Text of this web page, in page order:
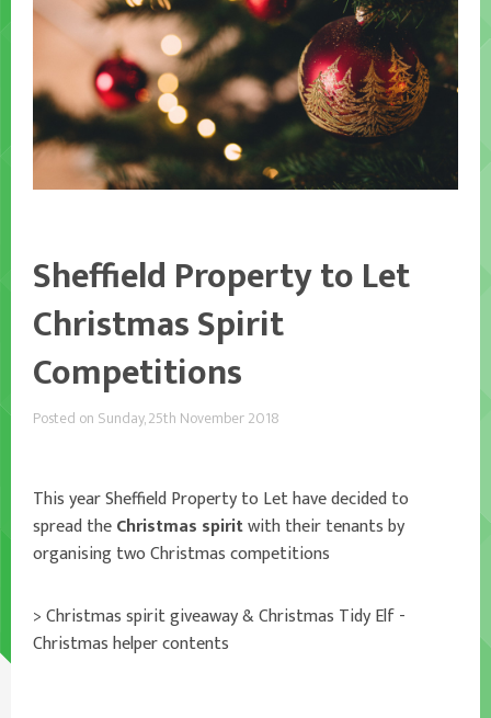
Sheffield Property to Let
Christmas Spirit
Competitions
Posted on Sunday, 25th November 2018
This year Sheffield Property to Let have decided to
spread theChristmas spiritwith their tenants by
organising two Christmas competitions
> Christmas spirit giveaway & Christmas Tidy Elf -
Christmas helper contents